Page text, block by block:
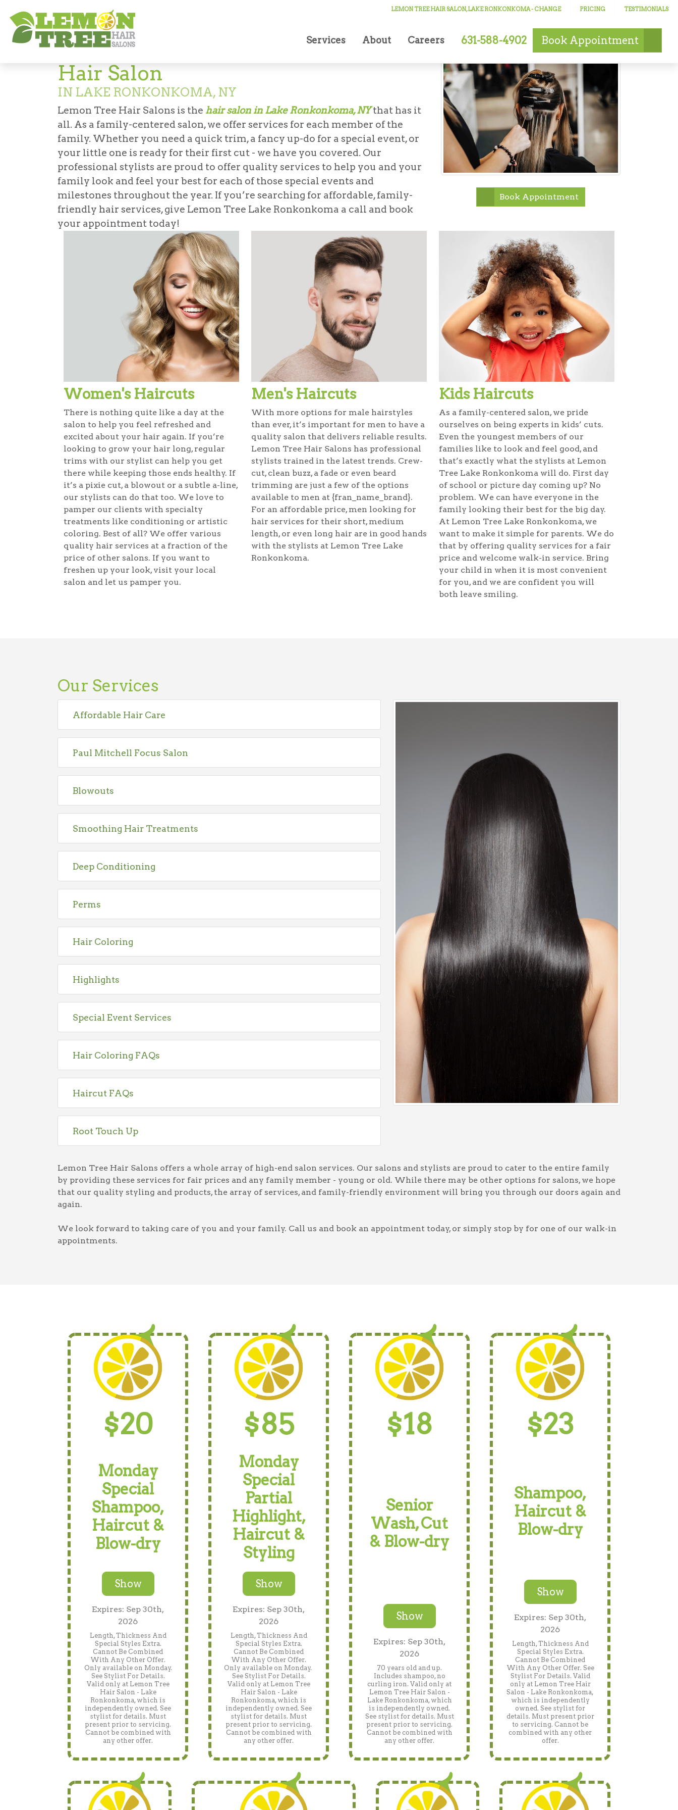
LEMON TREE HAIR SALON, LAKE RONKONKOMA- CHANGE PRICING TESTIMONIALS
Services About Careers 631-588-4902 Book Appointment
Hair Salon
IN LAKE RONKONKOMA, NY
Lemon Tree Hair Salons is the hair salon in Lake Ronkonkoma, NYthat has it
all. As a family-centered salon, we offer services for each member of the
family. Whether you need a quick trim, a fancy up-do for a special event, or
your little one is ready for their first cut - we have you covered. Our
professional stylists are proud to offer quality services to help you and your
family look and feel your best for each of those special events and
milestones throughout the year. If you’re searching for affordable, family-
friendly hair services, give Lemon Tree Lake Ronkonkoma a call and book
your appointment today!
Book Appointment
Women's Haircuts
There is nothing quite like a day at the
salon to help you feel refreshed and
excited about your hair again. If you’re
looking to grow your hair long, regular
trims with our stylist can help you get
there while keeping those ends healthy. If
it’s a pixie cut, a blowout or a subtle a-line,
our stylists can do that too. We love to
pamper our clients with specialty
treatments like conditioning or artistic
coloring. Best of all? We offer various
quality hair services at a fraction of the
price of other salons. If you want to
freshen up your look, visit your local
salon and let us pamper you.
Men's Haircuts
With more options for male hairstyles
than ever, it’s important for men to have a
quality salon that delivers reliable results.
Lemon Tree Hair Salons has professional
stylists trained in the latest trends. Crew-
cut, clean buzz, a fade or even beard
trimming are just a few of the options
available to men at {fran_name_brand}.
For an affordable price, men looking for
hair services for their short, medium
length, or even long hair are in good hands
with the stylists at Lemon Tree Lake
Ronkonkoma.
Kids Haircuts
As a family-centered salon, we pride
ourselves on being experts in kids’ cuts.
Even the youngest members of our
families like to look and feel good, and
that’s exactly what the stylists at Lemon
Tree Lake Ronkonkoma will do. First day
of school or picture day coming up? No
problem. We can have everyone in the
family looking their best for the big day.
At Lemon Tree Lake Ronkonkoma, we
want to make it simple for parents. We do
that by offering quality services for a fair
price and welcome walk-in service. Bring
your child in when it is most convenient
for you, and we are confident you will
both leave smiling.
Our Services
Affordable Hair Care
Paul Mitchell Focus Salon
Blowouts
Smoothing Hair Treatments
Deep Conditioning
Perms
Hair Coloring
Highlights
Special Event Services
Hair Coloring FAQs
Haircut FAQs
Root Touch Up
Lemon Tree Hair Salons offers a whole array of high-end salon services. Our salons and stylists are proud to cater to the entire family
by providing these services for fair prices and any family member - young or old. While there may be other options for salons, we hope
that our quality styling and products, the array of services, and family-friendly environment will bring you through our doors again and
again.
We look forward to taking care of you and your family. Call us and book an appointment today, or simply stop by for one of our walk-in
appointments.
$20
Monday
Special
Shampoo,
Haircut &
Blow-dry
Show
Expires: Sep 30th,
2026
Length, Thickness And
Special Styles Extra.
Cannot Be Combined
With Any Other Offer.
Only available on Monday.
See Stylist For Details.
Valid only at Lemon Tree
Hair Salon - Lake
Ronkonkoma, which is
independently owned. See
stylist for details. Must
present prior to servicing.
Cannot be combined with
any other offer.
$85
Monday
Special
Partial
Highlight,
Haircut &
Styling
Show
Expires: Sep 30th,
2026
Length, Thickness And
Special Styles Extra.
Cannot Be Combined
With Any Other Offer.
Only available on Monday.
See Stylist For Details.
Valid only at Lemon Tree
Hair Salon - Lake
Ronkonkoma, which is
independently owned. See
stylist for details. Must
present prior to servicing.
Cannot be combined with
any other offer.
$18
Senior
Wash, Cut
& Blow-dry
Show
Expires: Sep 30th,
2026
70 years old and up.
Includes shampoo, no
curling iron. Valid only at
Lemon Tree Hair Salon -
Lake Ronkonkoma, which
is independently owned.
See stylist for details. Must
present prior to servicing.
Cannot be combined with
any other offer.
$23
Shampoo,
Haircut &
Blow-dry
Show
Expires: Sep 30th,
2026
Length, Thickness And
Special Styles Extra.
Cannot Be Combined
With Any Other Offer. See
Stylist For Details. Valid
only at Lemon Tree Hair
Salon - Lake Ronkonkoma,
which is independently
owned. See stylist for
details. Must present prior
to servicing. Cannot be
combined with any other
offer.